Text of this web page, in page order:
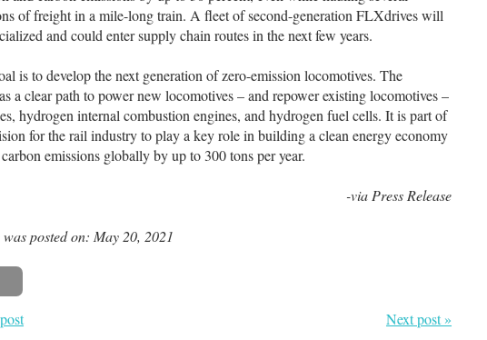
of freight in a mile-long train. A fleet of second-generation FLXdrives will
and could enter supply chain routes in the next few years.
is to develop the next generation of zero-emission locomotives. The
a clear path to power new locomotives – and repower existing locomotives –
hydrogen internal combustion engines, and hydrogen fuel cells. It is part of
for the rail industry to play a key role in building a clean energy economy
emissions globally by up to 300 tons per year.
-via Press Release
posted on: May 20, 2021
Next post »